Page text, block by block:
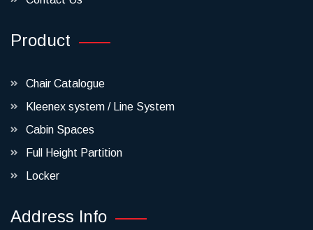
Product
Chair Catalogue
Kleenex system / Line System
Cabin Spaces
Full Height Partition
Locker
Address Info